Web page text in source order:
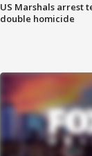
US Marshals arrest
double homicide